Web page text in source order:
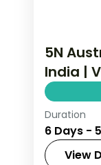
5N
India |
Five
Buda
Duration
6 Days -
View